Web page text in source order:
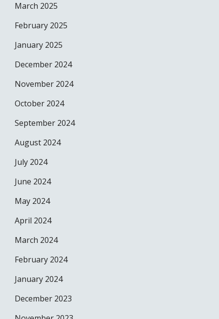
March 2025
February 2025
January 2025
December 2024
November 2024
October 2024
September 2024
August 2024
July 2024
June 2024
May 2024
April 2024
March 2024
February 2024
January 2024
December 2023